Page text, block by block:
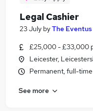
Legal Cashier
23 July byThe
£25,000 - £33,000
Leicester,
Permanent, full-time
See more